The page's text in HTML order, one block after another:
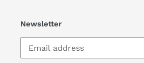
Newsletter